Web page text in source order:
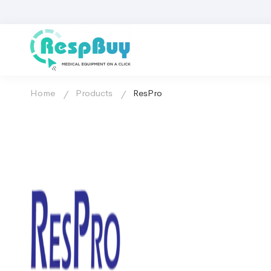
Home Products ResPro